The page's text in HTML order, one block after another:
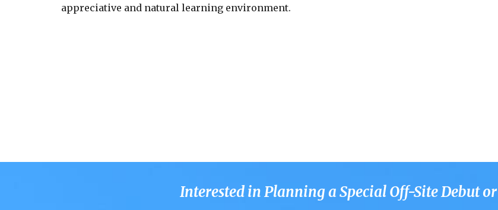
appreciative and natural learning environment.
Interested in Planning aSpecial Off-SiteDebutor